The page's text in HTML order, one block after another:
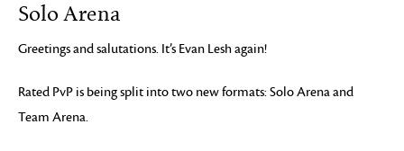
Solo Arena
Greetings and salutations. It’s Evan Lesh again!
Rated PvP is being split into two new formats: Solo Arena and
Team Arena.